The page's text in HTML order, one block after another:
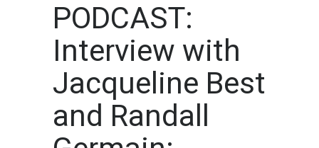
PODCAST:
Interview with
Jacqueline Best
and Randall